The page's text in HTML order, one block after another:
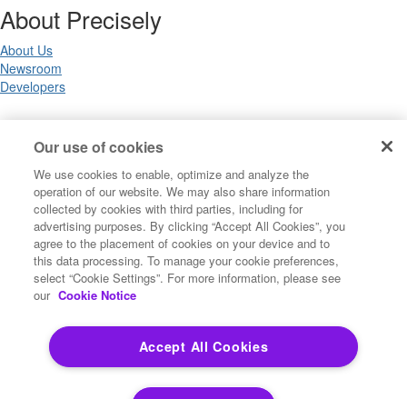
About Precisely
About Us
Newsroom
Developers
Legal
Terms of Use
Privacy Notices
Trademarks
Your Privacy Choices
California Privacy Notices
Cookie Settings
Copyright ©2026 Precisely. All rights reserved worldwide.
Our use of cookies
We use cookies to enable, optimize and analyze the
operation of our website. We may also share information
collected by cookies with third parties, including for
advertising purposes. By clicking “Accept All Cookies”, you
agree to the placement of cookies on your device and to
this data processing. To manage your cookie preferences,
select “Cookie Settings”. For more information, please see
our Cookie Notice
Accept All Cookies